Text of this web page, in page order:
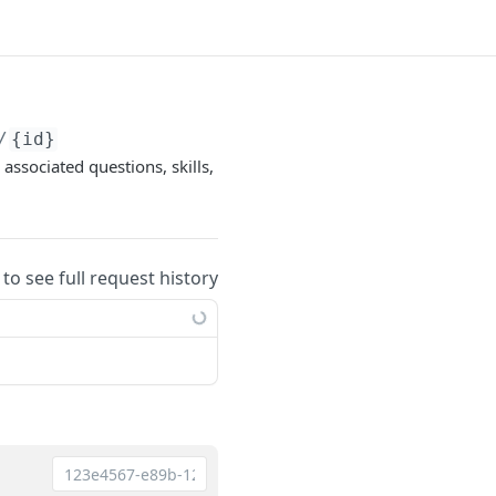
{id}
questions, skills,
see full request history